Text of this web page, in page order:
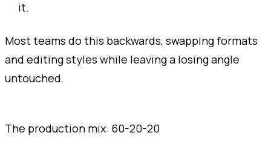
it.
Most teams do this backwards, swapping formats
and editing styles while leaving a losing angle
untouched.
The production mix: 60-20-20